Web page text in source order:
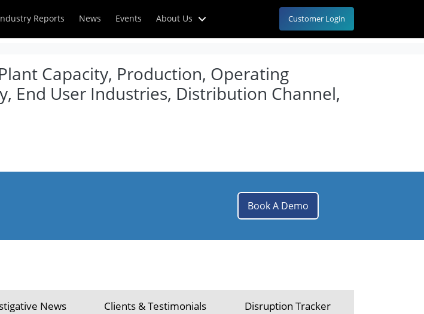
Reports News Events About Us Customer Login
Capacity, Production, Operating
End User Industries, Distribution Channel,
Book A Demo
News Clients & Testimonials Disruption Tracker